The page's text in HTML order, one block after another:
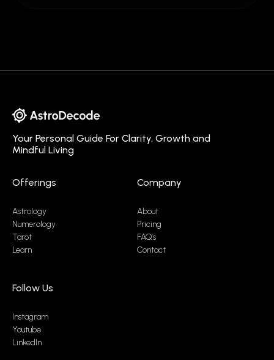
Your Personal Guide For Clarity, Growth and
Mindful Living
Offerings
Astrology
Numerology
Tarot
Learn
Company
About
Pricing
FAQ’s
Contact
Follow Us
Instagram
Youtube
LinkedIn